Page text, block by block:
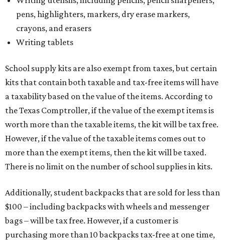
pens, highlighters, markers, dry erase markers,
crayons, and erasers
Writing tablets
School supply kits are also exempt from taxes, but certain
kits that contain both taxable and tax-free items will have
a taxability based on the value of the items. According to
the Texas Comptroller, if the value of the exempt items is
worth more than the taxable items, the kit will be tax free.
However, if the value of the taxable items comes out to
more than the exempt items, then the kit will be taxed.
There is no limit on the number of school supplies in kits.
Additionally, student backpacks that are sold for less than
$100 – including backpacks with wheels and messenger
bags – will be tax free. However, if a customer is
purchasing more than 10 backpacks tax-free at one time,